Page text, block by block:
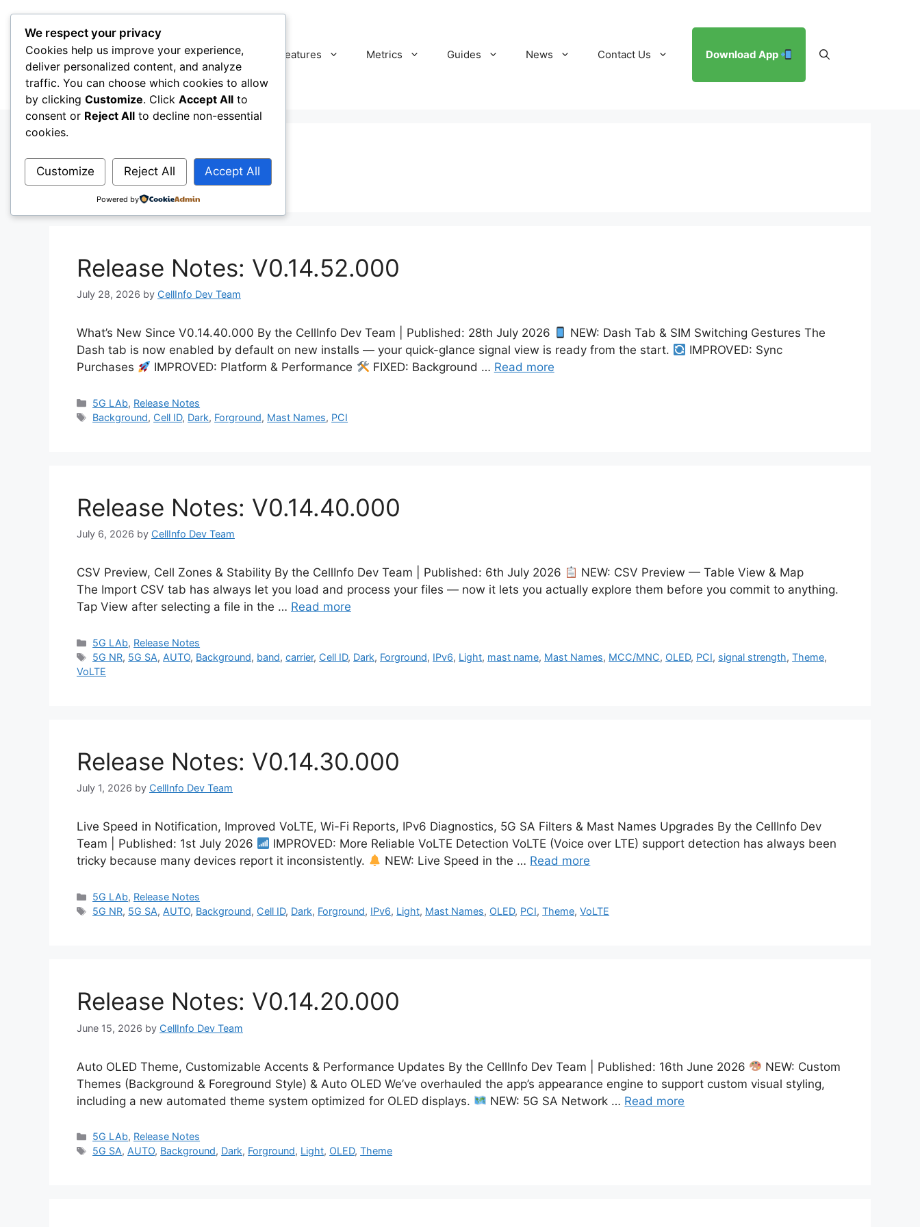
content
CellInfo Features Metrics Guides News Contact Us Download App
5G LAb
Release Notes: V0.14.52.000
July 28, 2026 by CellInfo Dev Team
What’s New Since V0.14.40.000 By the CellInfo Dev Team | Published: 28th July 2026
NEW: Dash Tab & SIM Switching Gestures The
Dash tab is now enabled by default on new installs — your quick-glance signal view is ready from the start.
IMPROVED: Sync
Purchases
IMPROVED: Platform & Performance FIXED: Background … Read more
Categories
5G LAb, Release Notes
Tags
Background, Cell ID, Dark, Forground, Mast Names, PCI
Release Notes: V0.14.40.000
July 6, 2026 by CellInfo Dev Team
CSV Preview, Cell Zones & Stability By the CellInfo Dev Team | Published: 6th July 2026
NEW: CSV Preview — Table View & Map
The Import CSV tab has always let you load and process your files — now it lets you actually explore them before you commit to anything.
Tap View after selecting a file in the … Read more
Categories
5G LAb, Release Notes
Tags
5G NR, 5G SA, AUTO, Background, band,carrier, Cell ID, Dark, Forground, IPv6, Light, mast name, Mast Names, MCC/MNC, OLED, PCI, signal strength,Theme,
VoLTE
Release Notes: V0.14.30.000
July 1, 2026 by CellInfo Dev Team
Live Speed in Notification, Improved VoLTE, Wi-Fi Reports, IPv6 Diagnostics, 5G SA Filters & Mast Names Upgrades By the CellInfo Dev
Team | Published: 1st July 2026
IMPROVED: More Reliable VoLTE Detection VoLTE (Voice over LTE) support detection has always been
tricky because many devices report it inconsistently.
NEW: Live Speed in the … Read more
Categories
5G LAb, Release Notes
Tags
5G NR, 5G SA, AUTO, Background, Cell ID, Dark, Forground, IPv6, Light, Mast Names, OLED, PCI,Theme,VoLTE
Release Notes: V0.14.20.000
June 15, 2026 by CellInfo Dev Team
Auto OLED Theme, Customizable Accents & Performance Updates By the CellInfo Dev Team | Published: 16th June 2026
NEW: Custom
Themes (Background & Foreground Style) & Auto OLED We’ve overhauled the app’s appearance engine to support custom visual styling,
including a new automated theme system optimized for OLED displays.
NEW: 5G SA Network … Read more
Categories
5G LAb, Release Notes
Tags
5G SA,AUTO, Background, Dark, Forground, Light, OLED,Theme
We respect your privacy
Cookies help us improve your experience,
deliver personalized content, and analyze
traffic. You can choose which cookies to allow
by clicking Customize. Click Accept All to
consent or Reject All to decline non-essential
cookies.
Customize Reject All Accept All
Powered by